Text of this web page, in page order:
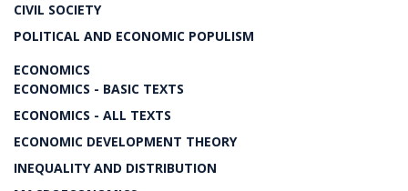
CIVIL SOCIETY
POLITICAL AND ECONOMIC POPULISM
ECONOMICS
ECONOMICS - BASIC TEXTS
ECONOMICS - ALL TEXTS
ECONOMIC DEVELOPMENT THEORY
INEQUALITY AND DISTRIBUTION